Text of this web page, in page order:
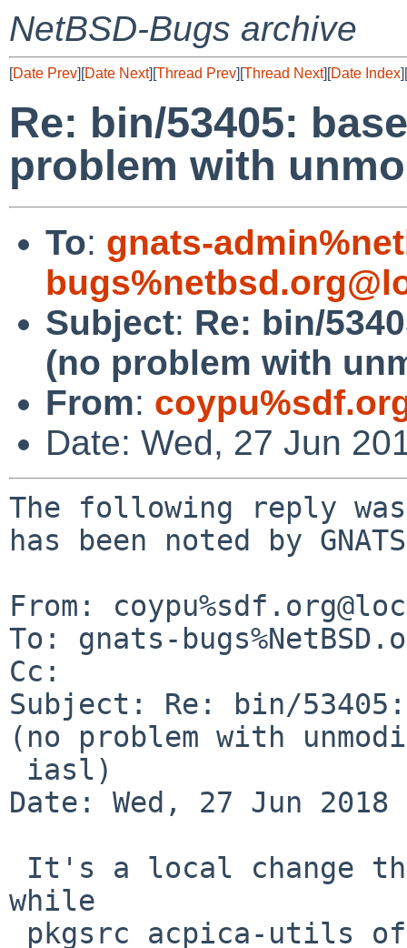
NetBSD-Bugs archive
[Date Prev][Date Next][Thread Prev][Thread Next][Date Index][
Re: bin/53405:
problem with
To: gnats-
Subject: Re: bin/
(no problem with
From:
Date: Wed, 27 Jun
The following reply
has been noted by
From:
To: gnats-
Cc:
Subject: Re: bin/
(no problem with
Date: Wed, 27 Jun 2018
while